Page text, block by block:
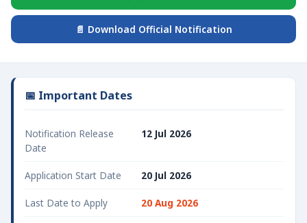
📄 Download Official Notification
📅 Important Dates
Notification Release
Date
12 Jul 2026
Application Start Date 20 Jul 2026
Last Date to Apply 20 Aug 2026